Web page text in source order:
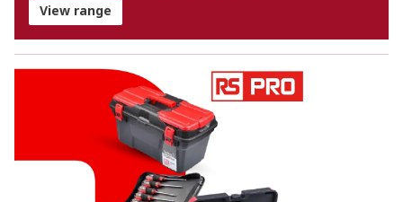
View range